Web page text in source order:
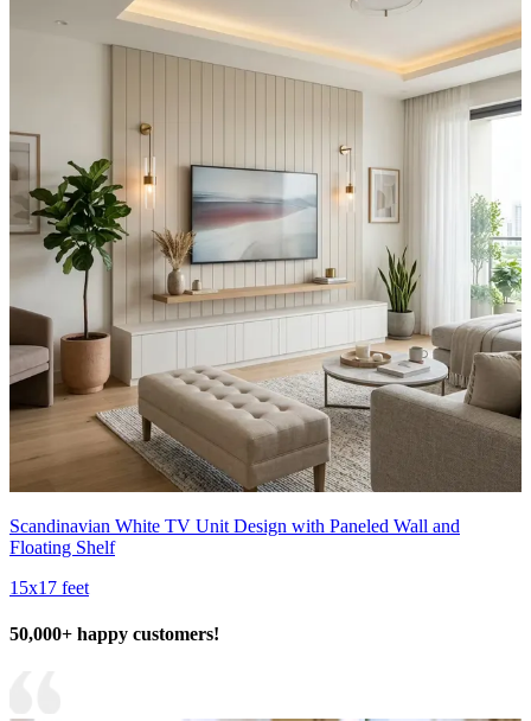
Scandinavian White TV Unit Design with Paneled Wall and
Floating Shelf
15x17 feet
50,000+ happy customers!